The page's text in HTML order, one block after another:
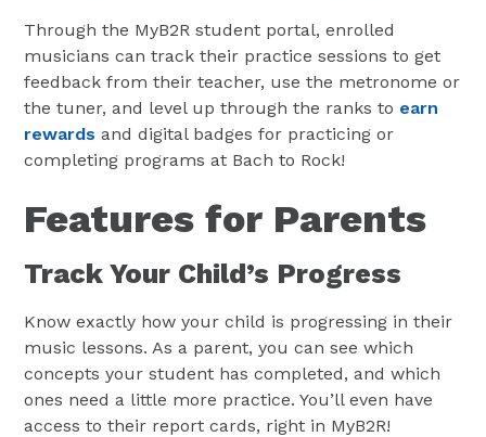
Through the MyB2R student portal, enrolled
musicians can track their practice sessions to get
feedback from their teacher, use the metronome or
the tuner, and level up through the ranks to earn
rewards and digital badges for practicing or
completing programs at Bach to Rock!
Features for Parents
Track Your Child’s Progress
Know exactly how your child is progressing in their
music lessons. As a parent, you can see which
concepts your student has completed, and which
ones need a little more practice. You’ll even have
access to their report cards, right in MyB2R!